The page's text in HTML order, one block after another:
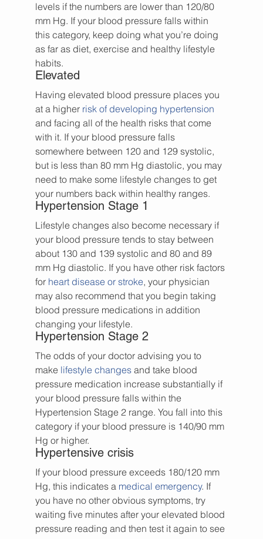
levels if the numbers are lower than 120/80
mm Hg. If your blood pressure falls within
this category, keep doing what you’re doing
as far as diet, exercise and healthy lifestyle
habits.
Elevated
Having elevated blood pressure places you
at a higher risk of developing hypertension
and facing all of the health risks that come
with it. If your blood pressure falls
somewhere between 120 and 129 systolic,
but is less than 80 mm Hg diastolic, you may
need to make some lifestyle changes to get
your numbers back within healthy ranges.
Hypertension Stage 1
Lifestyle changes also become necessary if
your blood pressure tends to stay between
about 130 and 139 systolic and 80 and 89
mm Hg diastolic. If you have other risk factors
for heart disease or stroke, your physician
may also recommend that you begin taking
blood pressure medications in addition
changing your lifestyle.
Hypertension Stage 2
The odds of your doctor advising you to
make lifestyle changes and take blood
pressure medication increase substantially if
your blood pressure falls within the
Hypertension Stage 2 range. You fall into this
category if your blood pressure is 140/90 mm
Hg or higher.
Hypertensive crisis
If your blood pressure exceeds 180/120 mm
Hg, this indicates a medical emergency. If
you have no other obvious symptoms, try
waiting five minutes after your elevated blood
pressure reading and then test it again to see